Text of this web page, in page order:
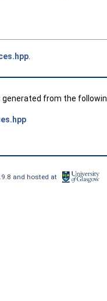
from the
and hosted at